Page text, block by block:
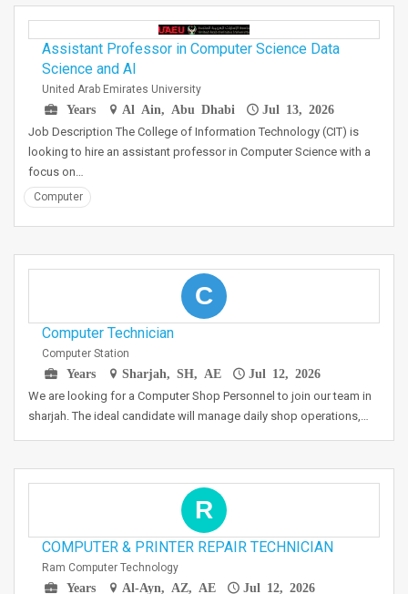
Assistant Professor in Computer Science Data
Science and AI
United Arab Emirates University
Years
Al Ain, Abu Dhabi Jul 13, 2026
Job Description The College of Information Technology (CIT) is
looking to hire an assistant professor in Computer Science with a
focus on…
Computer
C
Computer Technician
Computer Station
Years
Sharjah, SH, AE Jul 12, 2026
We are looking for a Computer Shop Personnel to join our team in
sharjah. The ideal candidate will manage daily shop operations,…
R
COMPUTER & PRINTER REPAIR TECHNICIAN
Ram Computer Technology
Years
Al-Ayn, AZ, AE Jul 12, 2026